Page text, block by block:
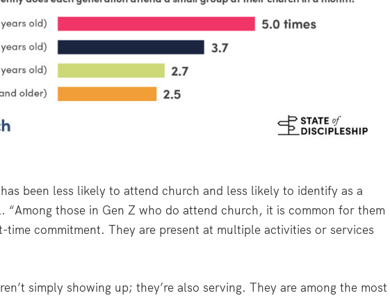
been less likely to attend church and less likely to identify as a
“Among those in Gen Z who do attend church, it is common for them
time commitment. They are present at multiple activities or services
simply showing up; they’re also serving. They are among the most